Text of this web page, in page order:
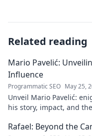
Related reading
Mario Pavelić:
Influence
Programmatic SEO May 25,
Unveil Mario Pavelić:
his story, impact, and
Rafael: Beyond the